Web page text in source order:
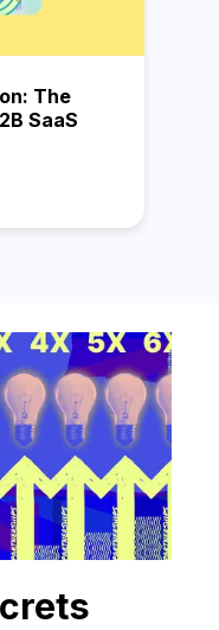
The
SaaS